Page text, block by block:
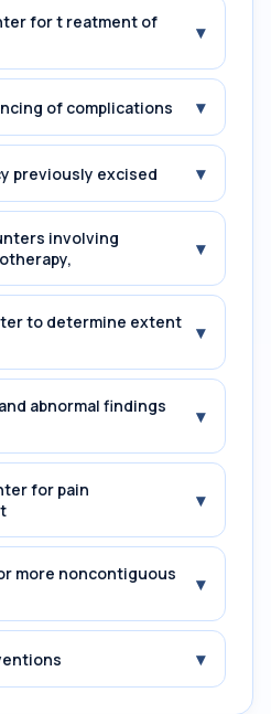
for t reatment of
▾
of complications ▾
previously excised ▾
involving
▾
to determine extent
▾
abnormal findings
▾
for pain
▾
more noncontiguous
▾
▾